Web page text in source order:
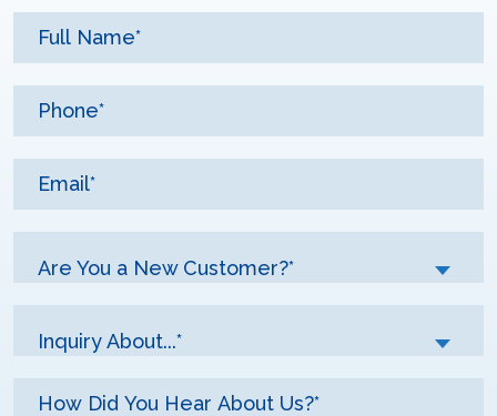
Are You a New Customer?*
Inquiry About...*